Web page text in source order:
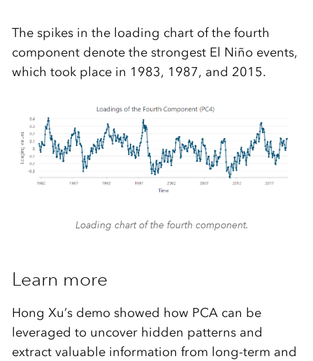
The spikes in the loading chart of the fourth
component denote the strongest El Niño events,
which took place in 1983, 1987, and 2015.
Loading chart of the fourth component.
Learn more
Hong Xu’s demo showed how PCA can be
leveraged to uncover hidden patterns and
extract valuable information from long-term and